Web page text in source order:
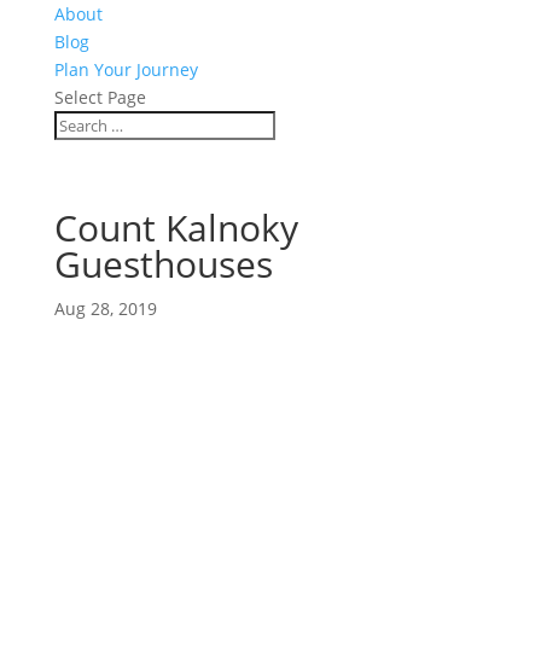
About
Blog
Plan Your Journey
Select Page
Count Kalnoky
Guesthouses
Aug 28, 2019